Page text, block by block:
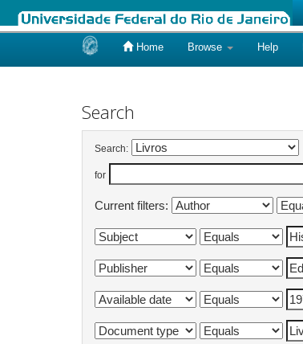
Home Browse Help
Search
Search:
for
Current filters: